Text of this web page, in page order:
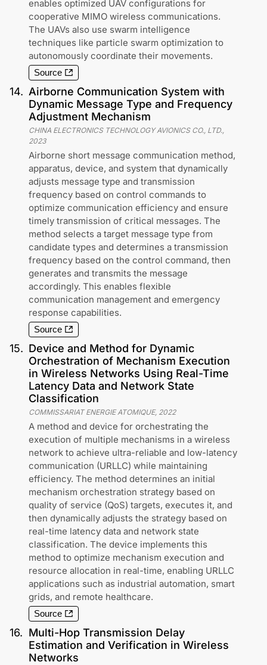
enables optimized UAV configurations for
cooperative MIMO wireless communications.
The UAVs also use swarm intelligence
techniques like particle swarm optimization to
autonomously coordinate their movements.
Source
14. Airborne Communication System with
Dynamic Message Type and Frequency
Adjustment Mechanism
CHINA ELECTRONICS TECHNOLOGY AVIONICS CO., LTD.,
2023
Airborne short message communication method,
apparatus, device, and system that dynamically
adjusts message type and transmission
frequency based on control commands to
optimize communication efficiency and ensure
timely transmission of critical messages. The
method selects a target message type from
candidate types and determines a transmission
frequency based on the control command, then
generates and transmits the message
accordingly. This enables flexible
communication management and emergency
response capabilities.
Source
15. Device and Method for Dynamic
Orchestration of Mechanism Execution
in Wireless Networks Using Real-Time
Latency Data and Network State
Classification
COMMISSARIAT ENERGIE ATOMIQUE, 2022
A method and device for orchestrating the
execution of multiple mechanisms in a wireless
network to achieve ultra-reliable and low-latency
communication (URLLC) while maintaining
efficiency. The method determines an initial
mechanism orchestration strategy based on
quality of service (QoS) targets, executes it, and
then dynamically adjusts the strategy based on
real-time latency data and network state
classification. The device implements this
method to optimize mechanism execution and
resource allocation in real-time, enabling URLLC
applications such as industrial automation, smart
grids, and remote healthcare.
Source
16. Multi-Hop Transmission Delay
Estimation and Verification in Wireless
Networks